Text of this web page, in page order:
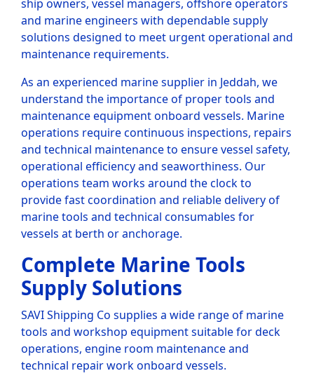
ship owners, vessel managers, offshore operators
and marine engineers with dependable supply
solutions designed to meet urgent operational and
maintenance requirements.
As an experienced marine supplier in Jeddah, we
understand the importance of proper tools and
maintenance equipment onboard vessels. Marine
operations require continuous inspections, repairs
and technical maintenance to ensure vessel safety,
operational efficiency and seaworthiness. Our
operations team works around the clock to
provide fast coordination and reliable delivery of
marine tools and technical consumables for
vessels at berth or anchorage.
Complete Marine Tools
Supply Solutions
SAVI Shipping Co supplies a wide range of marine
tools and workshop equipment suitable for deck
operations, engine room maintenance and
technical repair work onboard vessels.